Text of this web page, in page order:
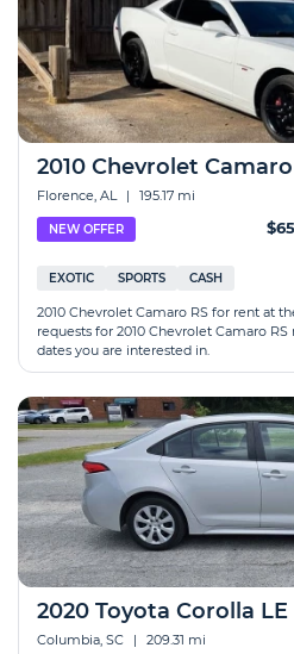
2010 Chevrolet Camaro
Florence, AL | 195.17 mi
NEW OFFER $65
EXOTIC SPORTS CASH
2010 Chevrolet Camaro RS for rent at
requests for 2010 Chevrolet Camaro
dates you are interested in.
2020 Toyota Corolla
Columbia, SC | 209.31 mi